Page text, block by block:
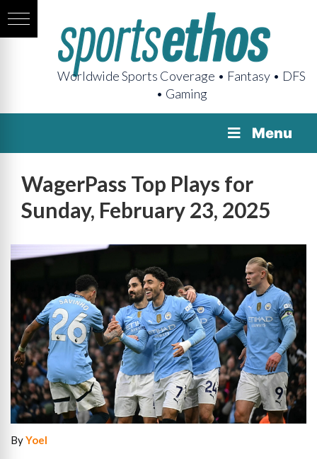
Worldwide Sports Coverage • Fantasy • DFS
• Gaming
Menu
WagerPass Top Plays for
Sunday, February 23, 2025
ByYoel